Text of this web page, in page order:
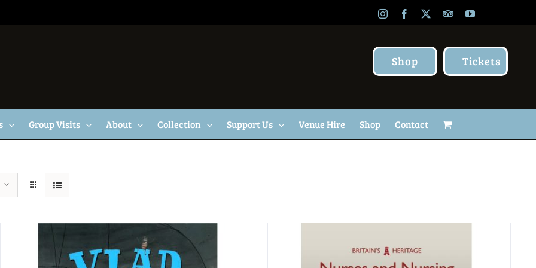
InstagramFacebook TripAdvisor
YouTube
Shop Tickets
Group Visits About Collection Support Us Venue Hire Shop Contact